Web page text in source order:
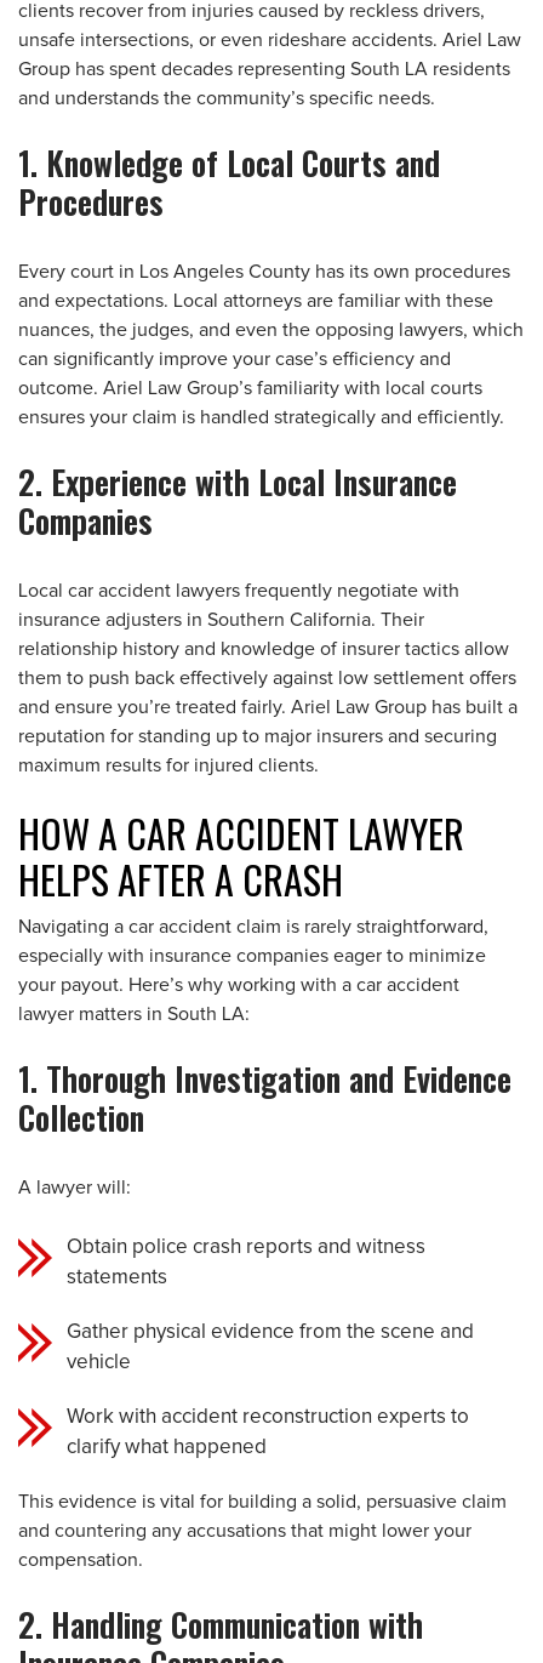
clients recover from injuries caused by reckless drivers,
unsafe intersections, or even rideshare accidents. Ariel Law
Group has spent decades representing South LA residents
and understands the community’s specific needs.
1. Knowledge of Local Courts and
Procedures
Every court in Los Angeles County has its own procedures
and expectations. Local attorneys are familiar with these
nuances, the judges, and even the opposing lawyers, which
can significantly improve your case’s efficiency and
outcome. Ariel Law Group’s familiarity with local courts
ensures your claim is handled strategically and efficiently.
2. Experience with Local Insurance
Companies
Local car accident lawyers frequently negotiate with
insurance adjusters in Southern California. Their
relationship history and knowledge of insurer tactics allow
them to push back effectively against low settlement offers
and ensure you’re treated fairly. Ariel Law Group has built a
reputation for standing up to major insurers and securing
maximum results for injured clients.
HOW A CAR ACCIDENT LAWYER
HELPS AFTER A CRASH
Navigating a car accident claim is rarely straightforward,
especially with insurance companies eager to minimize
your payout. Here’s why working with a car accident
lawyer matters in South LA:
1. Thorough Investigation and Evidence
Collection
A lawyer will:
Obtain police crash reports and witness
statements
Gather physical evidence from the scene and
vehicle
Work with accident reconstruction experts to
clarify what happened
This evidence is vital for building a solid, persuasive claim
and countering any accusations that might lower your
compensation.
2. Handling Communication with